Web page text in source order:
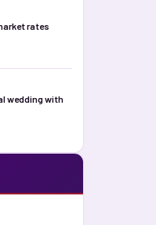
rates
wedding with